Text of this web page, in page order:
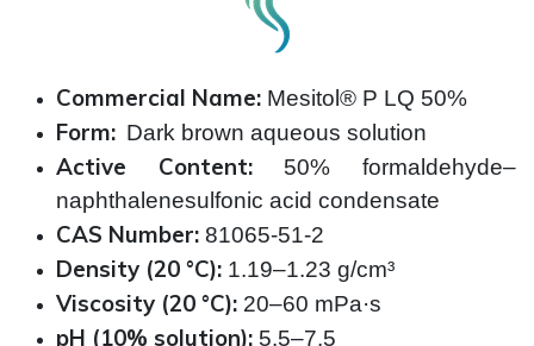
Commercial Name: Mesitol® P LQ 50%
Form: Dark brown aqueous solution
Active Content:50% formaldehyde–
naphthalenesulfonic acid condensate
CAS Number: 81065-51-2
Density (20 °C): 1.19–1.23 g/cm³
Viscosity (20 °C): 20–60 mPa·s
pH (10% solution): 5.5–7.5